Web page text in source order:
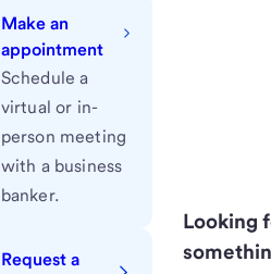
Make an
appointment
Schedule a
virtual or in-
person meeting
with a business
banker.
Request a
Looking